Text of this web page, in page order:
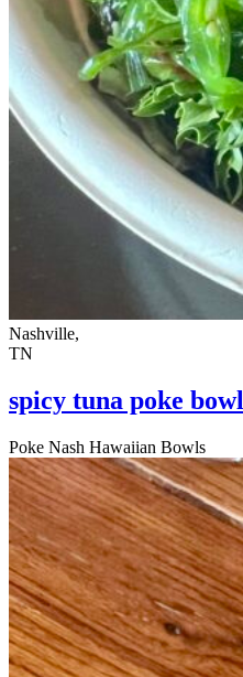
Nashville,
TN
spicy tuna poke bowl
Poke Nash Hawaiian Bowls